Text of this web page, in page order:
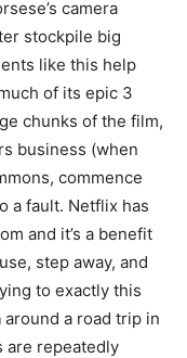
camera
stockpile big
like this help
of its epic 3
chunks of the film,
business (when
commence
a fault. Netflix has
and it’s a benefit
step away, and
to exactly this
around a road trip in
are repeatedly